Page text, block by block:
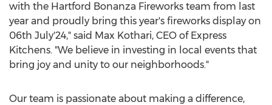
with the Hartford Bonanza Fireworks team from last
year and proudly bring this year's fireworks display on
06th July'24," said Max Kothari, CEO of Express
Kitchens. "We believe in investing in local events that
bring joy and unity to our neighborhoods."
Our team is passionate about making a difference,